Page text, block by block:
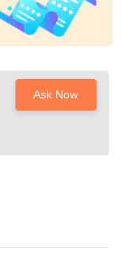
Predictor
of two
the completion of
Ask Now